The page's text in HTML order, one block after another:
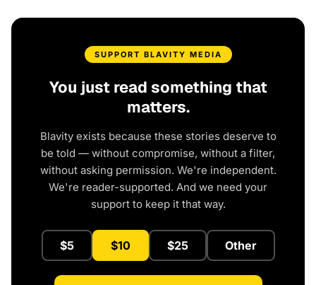
SUPPORT BLAVITY MEDIA
You just read something that
matters.
Blavity exists because these stories deserve to
be told — without compromise, without a filter,
without asking permission. We're independent.
We're reader-supported. And we need your
support to keep it that way.
$5 $10 $25 Other